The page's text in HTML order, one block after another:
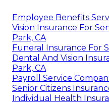
Employee Benefits
Vision Insurance For
Park, CA
Funeral Insurance For
Dental And Vision
Park, CA
Payroll Service
Senior Citizens
Individual Health